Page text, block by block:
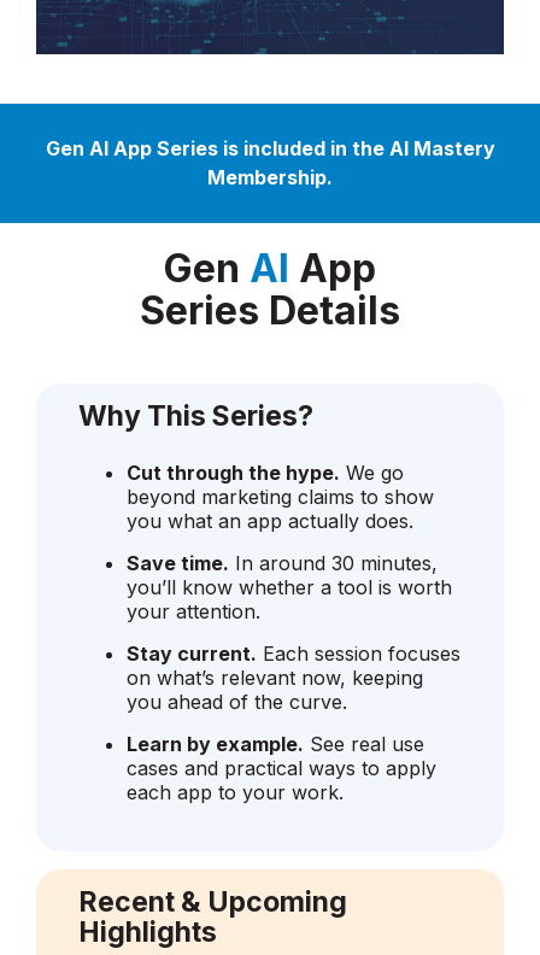
Gen AI App Series is included in the AI Mastery
Membership.
Gen AI App
Series Details
Why This Series?
Cut through the hype. We go
beyond marketing claims to show
you what an app actually does.
Save time. In around 30 minutes,
you’ll know whether a tool is worth
your attention.
Stay current. Each session focuses
on what’s relevant now, keeping
you ahead of the curve.
Learn by example. See real use
cases and practical ways to apply
each app to your work.
Recent & Upcoming
Highlights